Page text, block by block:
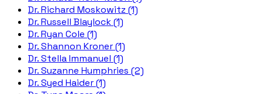
Dr. Richard Moskowitz (1)
Dr. Russell Blaylock (1)
Dr. Ryan Cole (1)
Dr. Shannon Kroner (1)
Dr. Stella Immanuel (1)
Dr. Suzanne Humphries (2)
Dr. Syed Haider (1)